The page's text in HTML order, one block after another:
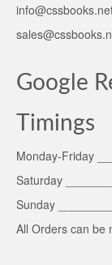
Google
Timings
Monday-Friday
Saturday
Sunday
All Orders can be